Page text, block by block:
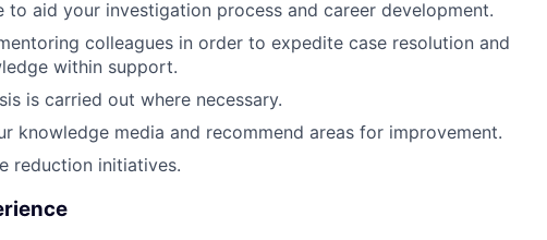
aid your investigation process and career development.
colleagues in order to expedite case resolution and
within support.
is carried out where necessary.
knowledge media and recommend areas for improvement.
reduction initiatives.